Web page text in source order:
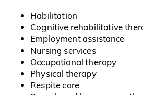
Habilitation
Cognitive rehabilitative
Employment assistance
Nursing services
Occupational therapy
Physical therapy
Respite care